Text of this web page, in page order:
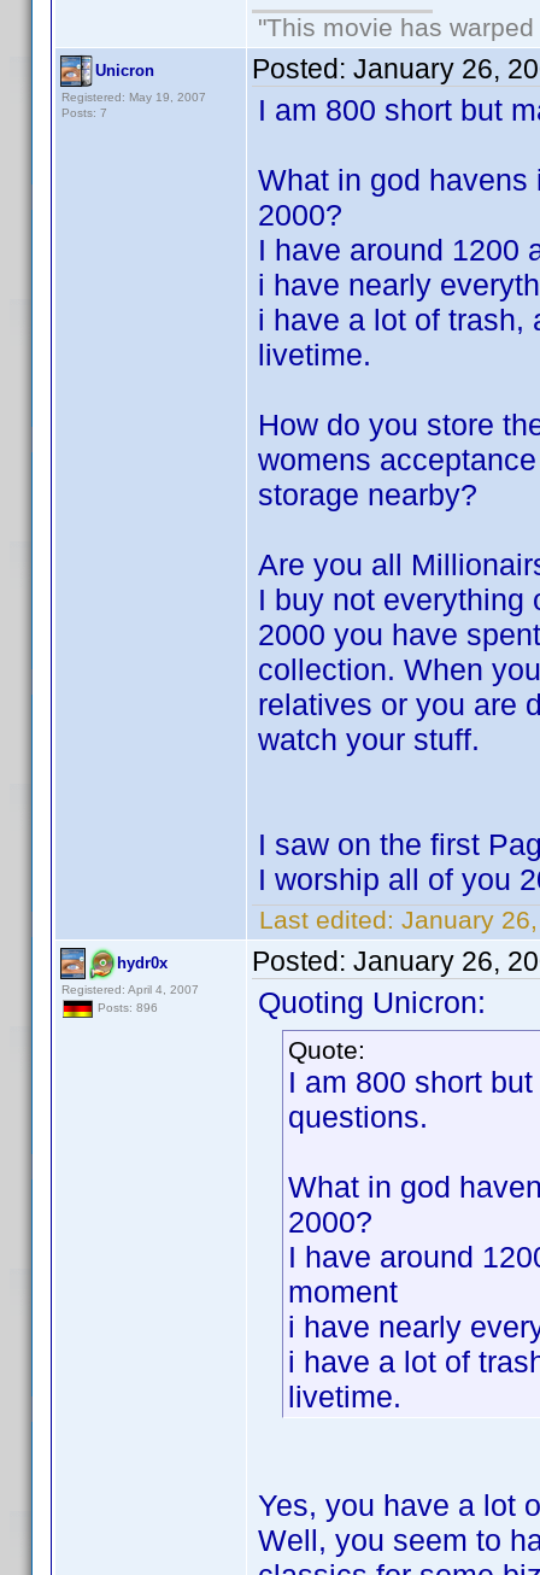
"This movie has
Unicron
Registered: May 19, 2007
Posts: 7
Posted: January 26,
I am 800 short but
What in god havens
2000?
I have around 1200
i have nearly
i have a lot of trash,
livetime.
How do you store
womens
storage nearby?
Are you all
I buy not everything
2000 you have
collection. When
relatives or you are
watch your stuff.
I saw on the first
I worship all of you
Last edited: January
hydr0x
Registered: April 4, 2007
Posts: 896
Posted: January 26,
Quoting Unicron:
Quote:
I am 800 short
questions.
What in god
2000?
I have around
moment
i have nearly
i have a lot of
livetime.
Yes, you have a lot
Well, you seem to